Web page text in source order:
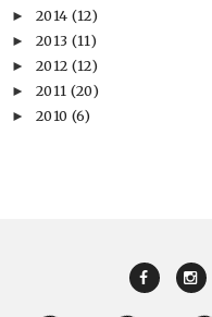
► 2014 (12)
► 2013 (11)
► 2012 (12)
► 2011 (20)
► 2010 (6)